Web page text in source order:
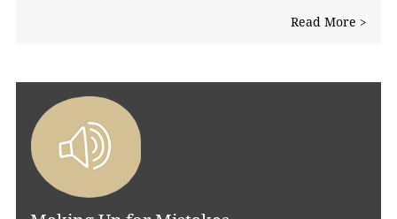
Read More >